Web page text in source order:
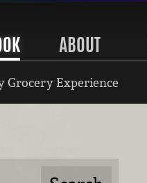
ABOUT
Grocery Experience